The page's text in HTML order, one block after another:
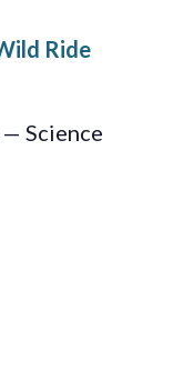
Ride
Science